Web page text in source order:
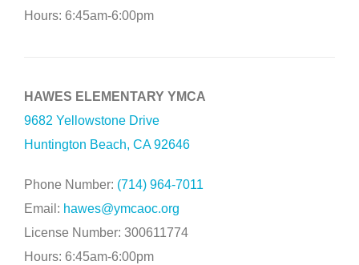
Hours: 6:45am-6:00pm
HAWES ELEMENTARY YMCA
9682 Yellowstone Drive
Huntington Beach, CA 92646
Phone Number: (714) 964-7011
Email: hawes@ymcaoc.org
License Number: 300611774
Hours: 6:45am-6:00pm